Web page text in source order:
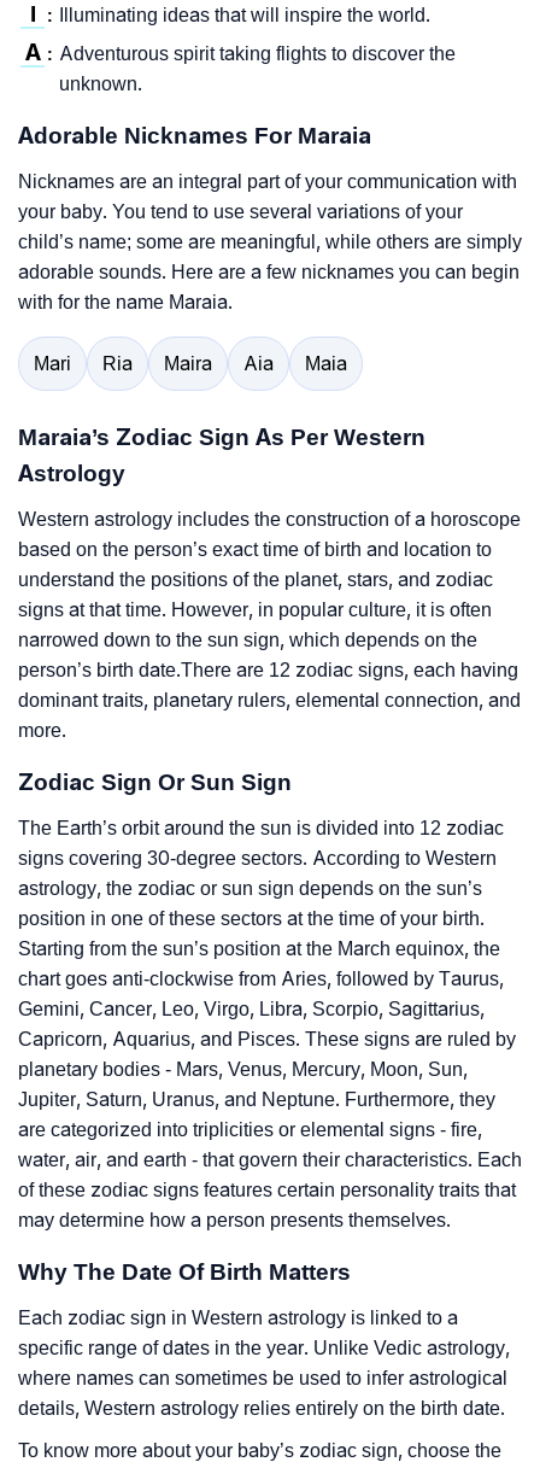
I : Illuminating ideas that will inspire the world.
A : Adventurous spirit taking flights to discover the
unknown.
Adorable Nicknames For Maraia
Nicknames are an integral part of your communication with
your baby. You tend to use several variations of your
child’s name; some are meaningful, while others are simply
adorable sounds. Here are a few nicknames you can begin
with for the name Maraia.
Mari Ria Maira Aia Maia
Maraia’s Zodiac Sign As Per Western
Astrology
Western astrology includes the construction of a horoscope
based on the person’s exact time of birth and location to
understand the positions of the planet, stars, and zodiac
signs at that time. However, in popular culture, it is often
narrowed down to the sun sign, which depends on the
person’s birth date.There are 12 zodiac signs, each having
dominant traits, planetary rulers, elemental connection, and
more.
Zodiac Sign Or Sun Sign
The Earth’s orbit around the sun is divided into 12 zodiac
signs covering 30-degree sectors. According to Western
astrology, the zodiac or sun sign depends on the sun’s
position in one of these sectors at the time of your birth.
Starting from the sun’s position at the March equinox, the
chart goes anti-clockwise from Aries, followed by Taurus,
Gemini, Cancer, Leo, Virgo, Libra, Scorpio, Sagittarius,
Capricorn, Aquarius, and Pisces. These signs are ruled by
planetary bodies - Mars, Venus, Mercury, Moon, Sun,
Jupiter, Saturn, Uranus, and Neptune. Furthermore, they
are categorized into triplicities or elemental signs - fire,
water, air, and earth - that govern their characteristics. Each
of these zodiac signs features certain personality traits that
may determine how a person presents themselves.
Why The Date Of Birth Matters
Each zodiac sign in Western astrology is linked to a
specific range of dates in the year. Unlike Vedic astrology,
where names can sometimes be used to infer astrological
details, Western astrology relies entirely on the birth date.
To know more about your baby’s zodiac sign, choose the